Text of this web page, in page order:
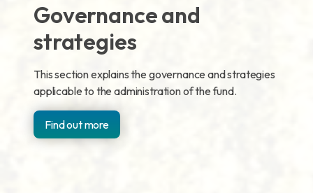
Governance and
strategies
This section explains the governance and strategies
applicable to the administration of the fund.
Find out more